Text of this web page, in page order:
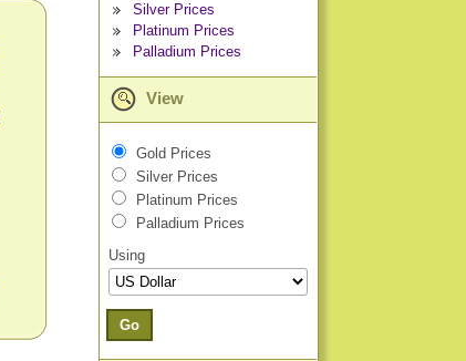
Silver Prices
Platinum Prices
Palladium Prices
View
Gold Prices
Silver Prices
Platinum Prices
Palladium Prices
Using
Go